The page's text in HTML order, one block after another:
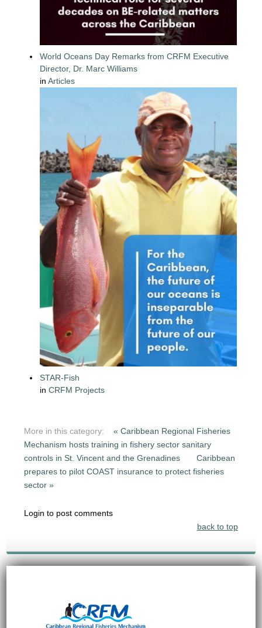
World Oceans Day Remarks from CRFM Executive
Director, Dr. Marc Williams
inArticles
STAR-Fish
inCRFM Projects
More in this category:
« Caribbean Regional Fisheries
Mechanism hosts training in fishery sector sanitary
controls in St. Vincent and the Grenadines
Caribbean
prepares to pilot COAST insurance to protect fisheries
sector »
Login to post comments
back to top